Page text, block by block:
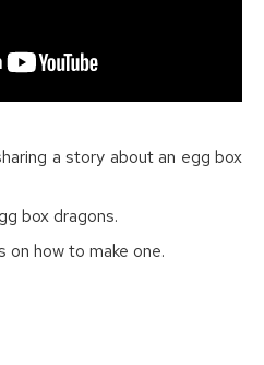
a story about an egg box
box dragons.
on how to make one.